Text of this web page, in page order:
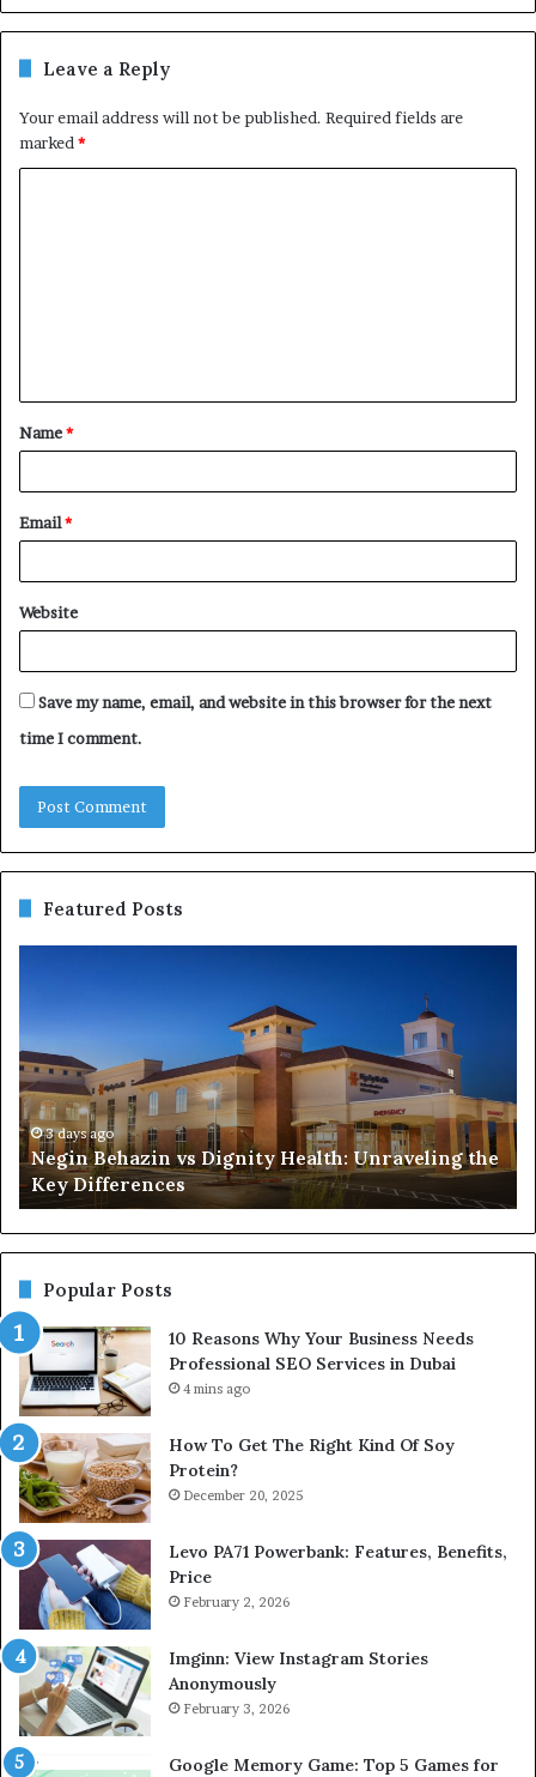
Leave a Reply
Your email address will not be published. Required fields are
marked *
t
*
Name*
Email*
Website
Save my name, email, and website in this browser for the next
time I comment.
Featured Posts
Health:
Unraveling
the
Key
Differences
3 days ago
Negin Behazin vs Dignity Health: Unraveling the
Key Differences
Popular Posts
10 Reasons Why Your Business Needs
Professional SEO Services in Dubai
4 mins ago
How To Get The Right Kind Of Soy
Protein?
December 20, 2025
Levo PA71 Powerbank: Features, Benefits,
Price
February 2, 2026
Imginn: View Instagram Stories
Anonymously
February 3, 2026
Google Memory Game: Top 5 Games for